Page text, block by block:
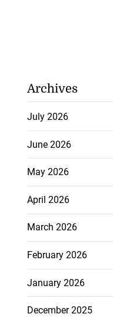
Archives
July 2026
June 2026
May 2026
April 2026
March 2026
February 2026
January 2026
December 2025